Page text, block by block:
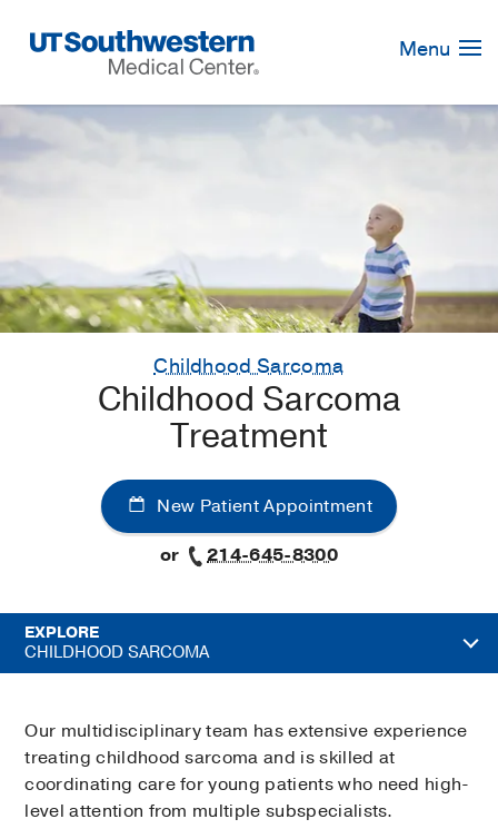
Navigation
Menu
Childhood Sarcoma
Childhood Sarcoma
Treatment
New Patient Appointment
or
214-645-8300
EXPLORE
CHILDHOOD SARCOMA
Our multidisciplinary team has extensive experience
treating childhood sarcoma and is skilled at
coordinating care for young patients who need high-
level attention from multiple subspecialists.